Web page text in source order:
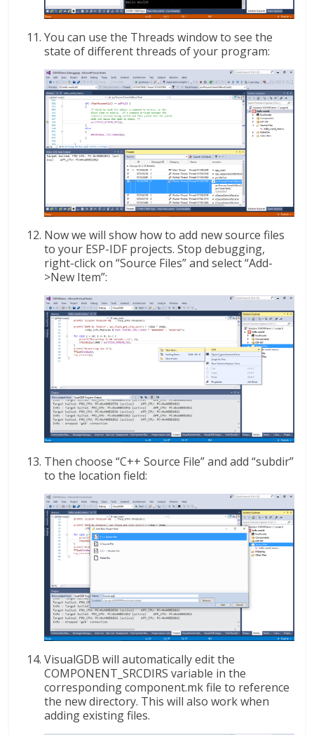
You can use the Threads window to see the
state of different threads of your program:
Now we will show how to add new source files
to your ESP-IDF projects. Stop debugging,
right-click on “Source Files” and select “Add-
>New Item”:
Then choose “C++ Source File” and add “subdir”
to the location field:
VisualGDB will automatically edit the
COMPONENT_SRCDIRS variable in the
corresponding component.mk file to reference
the new directory. This will also work when
adding existing files.